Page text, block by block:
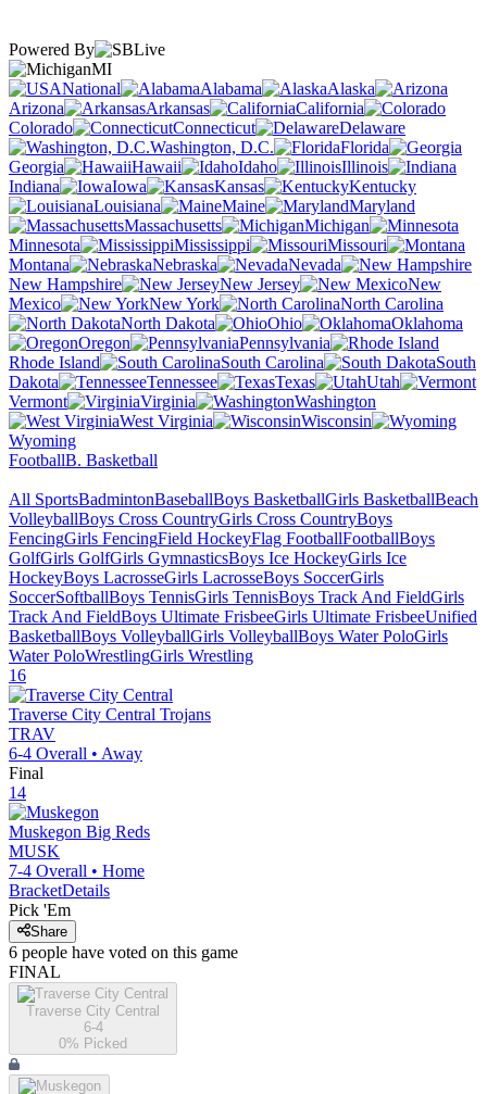
Powered By
MI
National
Alabama
Alaska
Arizona
Arkansas
California
Colorado
Connecticut
Delaware
Washington, D.C.
Florida
Georgia
Hawaii Idaho
Illinois
Indiana
Iowa Kansas
Kentucky
Louisiana
Maine
Maryland
Massachusetts
Michigan
Minnesota
Mississippi
Missouri
Montana
Nebraska
Nevada
New Hampshire
New Jersey
New
Mexico
New York
North Carolina
North Dakota
Ohio
Oklahoma
Oregon
Pennsylvania
Rhode Island
South Carolina
South
Dakota
Tennessee Texas
Utah
Vermont
Virginia
Washington
West Virginia
Wisconsin
Wyoming
FootballB. Basketball
All SportsBadmintonBaseballBoys BasketballGirls BasketballBeach
VolleyballBoys Cross CountryGirls Cross CountryBoys
FencingGirls FencingField HockeyFlag FootballFootballBoys
GolfGirls GolfGirls GymnasticsBoys Ice HockeyGirls Ice
HockeyBoys LacrosseGirls LacrosseBoys SoccerGirls
SoccerSoftballBoys TennisGirls TennisBoys Track And FieldGirls
Track And FieldBoys Ultimate FrisbeeGirls Ultimate FrisbeeUnified
BasketballBoys VolleyballGirls VolleyballBoys Water PoloGirls
Water PoloWrestlingGirls Wrestling
16
Traverse City Central Trojans
TRAV
6-4 Overall • Away
Final
14
Muskegon Big Reds
MUSK
7-4 Overall • Home
BracketDetails
Pick 'Em
Share
6 people have voted on this game
FINAL
Traverse City Central
6-4
0% Picked